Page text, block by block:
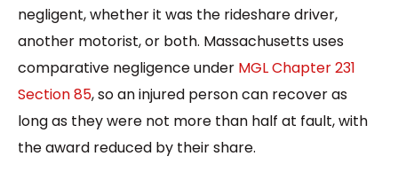
negligent, whether it was the rideshare driver,
another motorist, or both. Massachusetts uses
comparative negligence under MGL Chapter 231
Section 85, so an injured person can recover as
long as they were not more than half at fault, with
the award reduced by their share.